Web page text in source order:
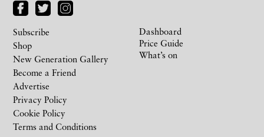
Subscribe
Shop
New Generation Gallery
Become a Friend
Advertise
Privacy Policy
Cookie Policy
Terms and Conditions
Dashboard
Price Guide
What’s on